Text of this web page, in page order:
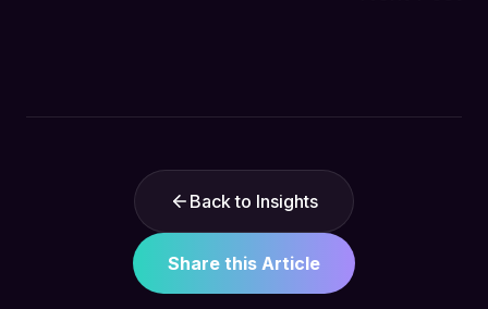
Back to Insights
Share this Article